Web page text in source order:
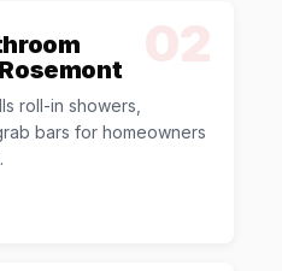
roll-in showers,
bars for homeowners